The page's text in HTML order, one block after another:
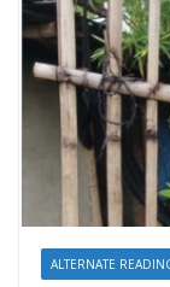
ALTERNATE